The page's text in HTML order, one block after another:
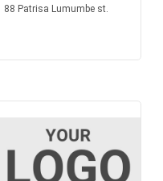
88 Patrisa Lumumbe st.